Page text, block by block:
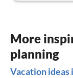
More
planning
Vacation ideas